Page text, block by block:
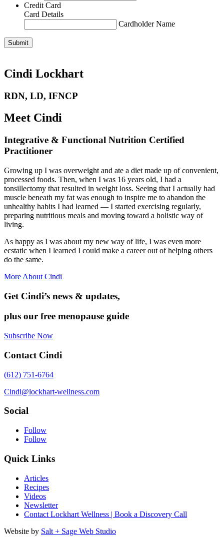
Credit Card
Card Details
Cardholder Name
Submit
Cindi Lockhart
RDN, LD, IFNCP
Meet Cindi
Integrative & Functional Nutrition Certified
Practitioner
Growing up I was overweight and ate a diet made up of convenient,
processed foods. Then, when I was 16 years old, I had a
tonsillectomy that resulted in weight loss. Seeing that I actually had
muscle beneath my fat was enough to inspire me to abandon the
unhealthy habits I had learned — I started exercising regularly,
preparing nutritious meals and moving toward a holistic way of
living.
As happy as I was about my new way of life, I was even more
ecstatic when I learned I could make a career out of helping others
do the same.
More About Cindi
Get Cindi’s news & updates,
plus our free menopause guide
Subscribe Now
Contact Cindi
(612) 751-6764
Cindi@lockhart-wellness.com
Social
Follow
Follow
Quick Links
Articles
Recipes
Videos
Newsletter
Contact Lockhart Wellness | Book a Discovery Call
Website by Salt + Sage Web Studio